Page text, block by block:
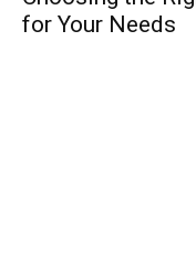
for Your Needs